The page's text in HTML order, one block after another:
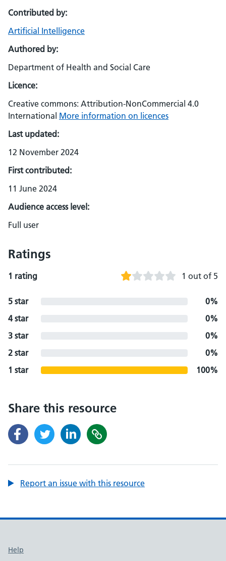
Contributed by:
Artificial Intelligence
Authored by:
Department of Health and Social Care
Licence:
Creative commons: Attribution-NonCommercial 4.0
International More information on licences
Last updated:
12 November 2024
First contributed:
11 June 2024
Audience access level:
Full user
Ratings
1 rating 1 out of 5
5 star
0%
4 star
0%
3 star
0%
2 star
0%
1 star
100%
Share this resource
Report an issue with this resource
Support links
Help